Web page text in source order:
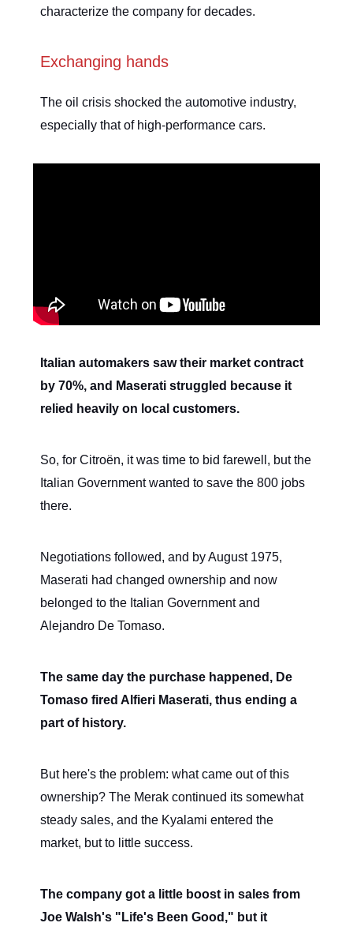
characterize the company for decades.
Exchanging hands
The oil crisis shocked the automotive industry,
especially that of high-performance cars.
Italian automakers saw their market contract
by 70%, and Maserati struggled because it
relied heavily on local customers.
So, for Citroën, it was time to bid farewell, but the
Italian Government wanted to save the 800 jobs
there.
Negotiations followed, and by August 1975,
Maserati had changed ownership and now
belonged to the Italian Government and
Alejandro De Tomaso.
The same day the purchase happened, De
Tomaso fired Alfieri Maserati, thus ending a
part of history.
But here's the problem: what came out of this
ownership? The Merak continued its somewhat
steady sales, and the Kyalami entered the
market, but to little success.
The company got a little boost in sales from
Joe Walsh's "Life's Been Good," but it